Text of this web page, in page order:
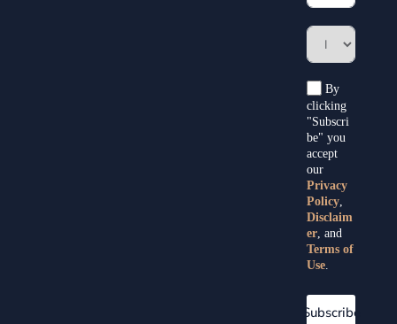
By
clicking
"Subscri
be" you
accept
our
Privacy
Policy,
Disclaim
er , and
Terms of
Use.
Subscribe